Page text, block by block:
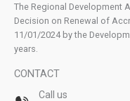
The Regional Development
Decision on Renewal of
11/01/2024 by the
years.
CONTACT
Call us